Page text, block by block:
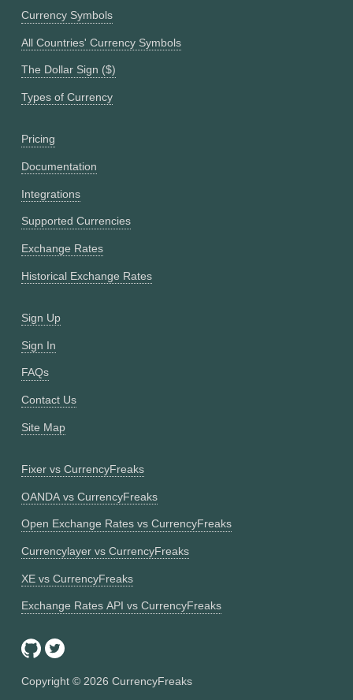
Currency Symbols
All Countries' Currency Symbols
The Dollar Sign ($)
Types of Currency
Pricing
Documentation
Integrations
Supported Currencies
Exchange Rates
Historical Exchange Rates
Sign Up
Sign In
FAQs
Contact Us
Site Map
Fixer vs CurrencyFreaks
OANDA vs CurrencyFreaks
Open Exchange Rates vs CurrencyFreaks
Currencylayer vs CurrencyFreaks
XE vs CurrencyFreaks
Exchange Rates API vs CurrencyFreaks
Copyright © 2026 CurrencyFreaks